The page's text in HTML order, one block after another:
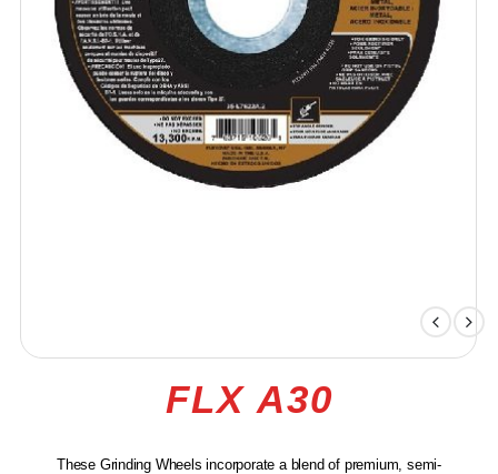
FLX A30
These Grinding Wheels incorporate a blend of premium, semi-